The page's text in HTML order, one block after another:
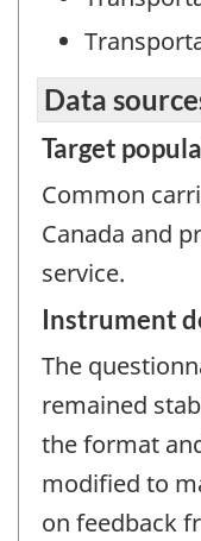
Data
Target
Common
Canada and
service.
Instrument
The
remained
the format
modified to
on feedback